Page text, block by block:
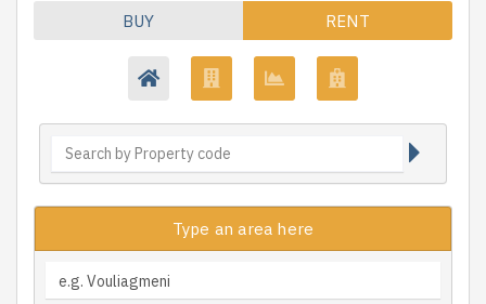
BUY RENT
Type an area here